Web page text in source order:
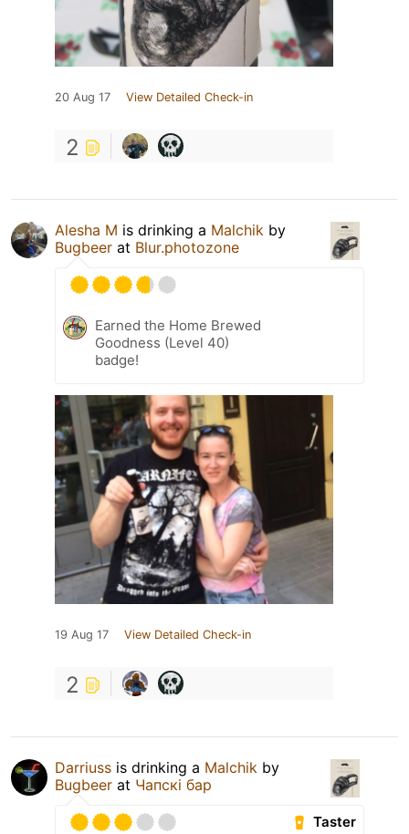
20 Aug 17 View Detailed Check-in
2
Alesha M is drinking a Malchik by
Bugbeer at Blur.photozone
Earned the Home Brewed
Goodness (Level 40)
badge!
19 Aug 17 View Detailed Check-in
2
Darriuss is drinking a Malchik by
Bugbeer at Чапскi бар
Taster